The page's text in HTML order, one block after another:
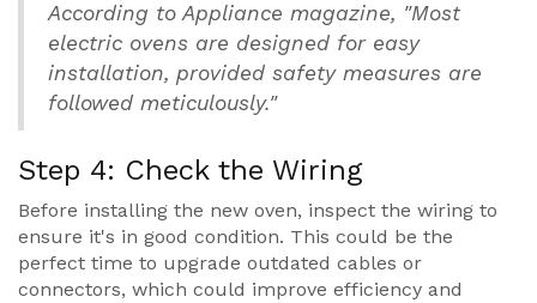
According to Appliance magazine, "Most
electric ovens are designed for easy
installation, provided safety measures are
followed meticulously."
Step 4: Check the Wiring
Before installing the new oven, inspect the wiring to
ensure it's in good condition. This could be the
perfect time to upgrade outdated cables or
connectors, which could improve efficiency and